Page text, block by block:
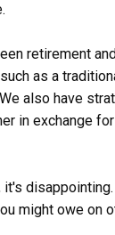
retirement
as a
also have
in exchange
might owe on